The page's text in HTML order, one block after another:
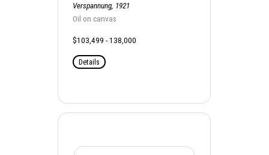
Verspannung, 1921
Oil on canvas
$103,499 - 138,000
Details